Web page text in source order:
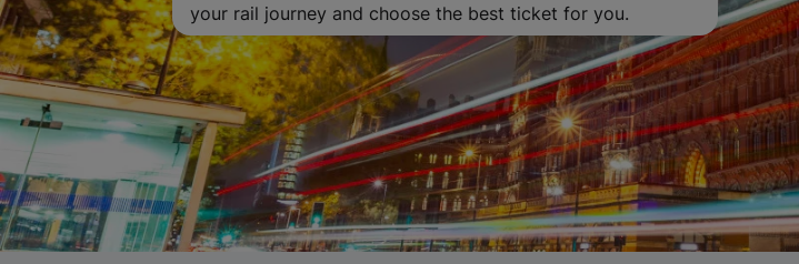
your rail journey and choose the best ticket for you.